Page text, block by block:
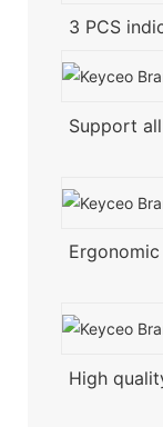
3 PCS
Support
High